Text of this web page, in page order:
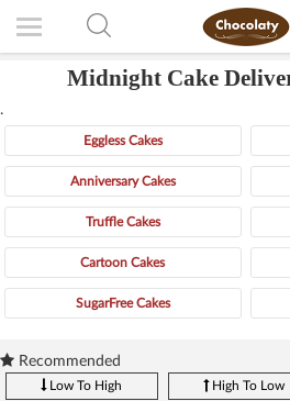
Midnight Cake
.
Eggless Cakes
Anniversary Cakes
Truffle Cakes
Cartoon Cakes
SugarFree Cakes
Recommended
Low To High High To Low